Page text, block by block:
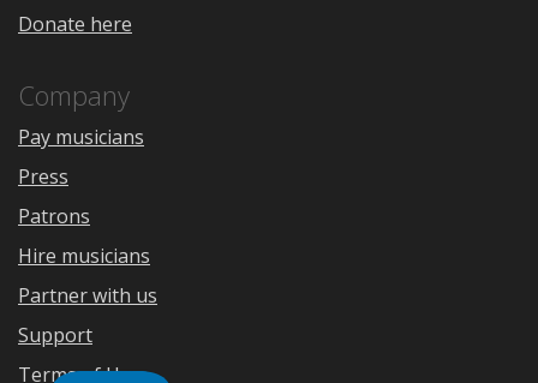
Donate here
Company
Pay musicians
Press
Patrons
Hire musicians
Partner with us
Support
Terms of Use